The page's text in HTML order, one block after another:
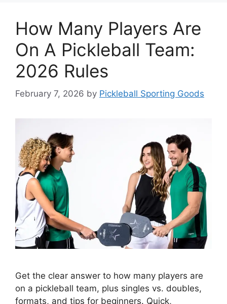
How Many Players Are
On A Pickleball Team:
2026 Rules
February 7, 2026 by Pickleball Sporting Goods
Get the clear answer to how many players are
on a pickleball team, plus singles vs. doubles,
formats, and tips for beginners. Quick,